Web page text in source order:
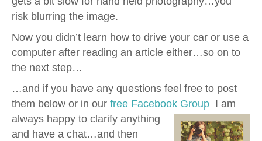
risk blurring the image.
Now you didn’t learn how to drive your car or use a
computer after reading an article either…so on to
the next step…
…and if you have any questions feel free to post
them below or in our free Facebook Group I am
always happy to clarify anything
and have a chat…and then